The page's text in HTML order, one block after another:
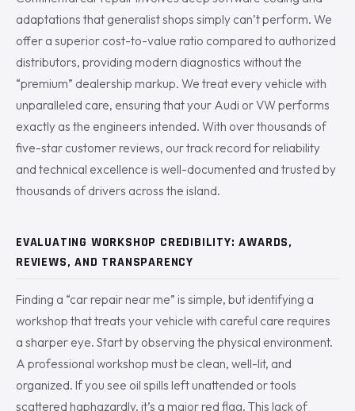
adaptations that generalist shops simply can’t perform. We
offer a superior cost-to-value ratio compared to authorized
distributors, providing modern diagnostics without the
“premium” dealership markup. We treat every vehicle with
unparalleled care, ensuring that your Audi or VW performs
exactly as the engineers intended. With over thousands of
five-star customer reviews, our track record for reliability
and technical excellence is well-documented and trusted by
thousands of drivers across the island.
EVALUATING WORKSHOP CREDIBILITY: AWARDS,
REVIEWS, AND TRANSPARENCY
Finding a “car repair near me” is simple, but identifying a
workshop that treats your vehicle with careful care requires
a sharper eye. Start by observing the physical environment.
A professional workshop must be clean, well-lit, and
organized. If you see oil spills left unattended or tools
scattered haphazardly, it’s a major red flag. This lack of